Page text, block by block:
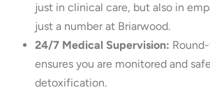
just in clinical care, but also in
just a number at Briarwood.
24/7 Medical Supervision:
ensures you are monitored and
detoxification.